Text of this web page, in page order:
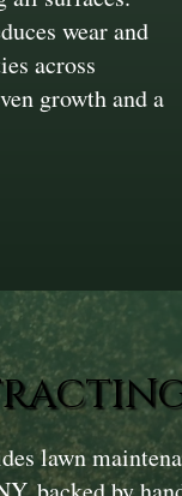
wear and
across
growth and a
lawn